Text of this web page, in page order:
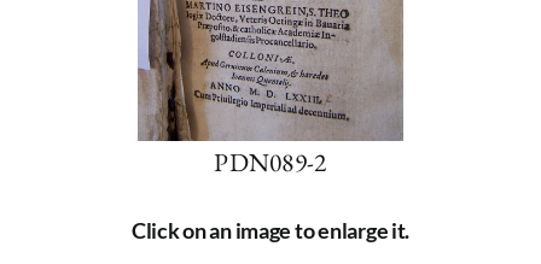
PDN089-2
Click on an image to enlarge it.